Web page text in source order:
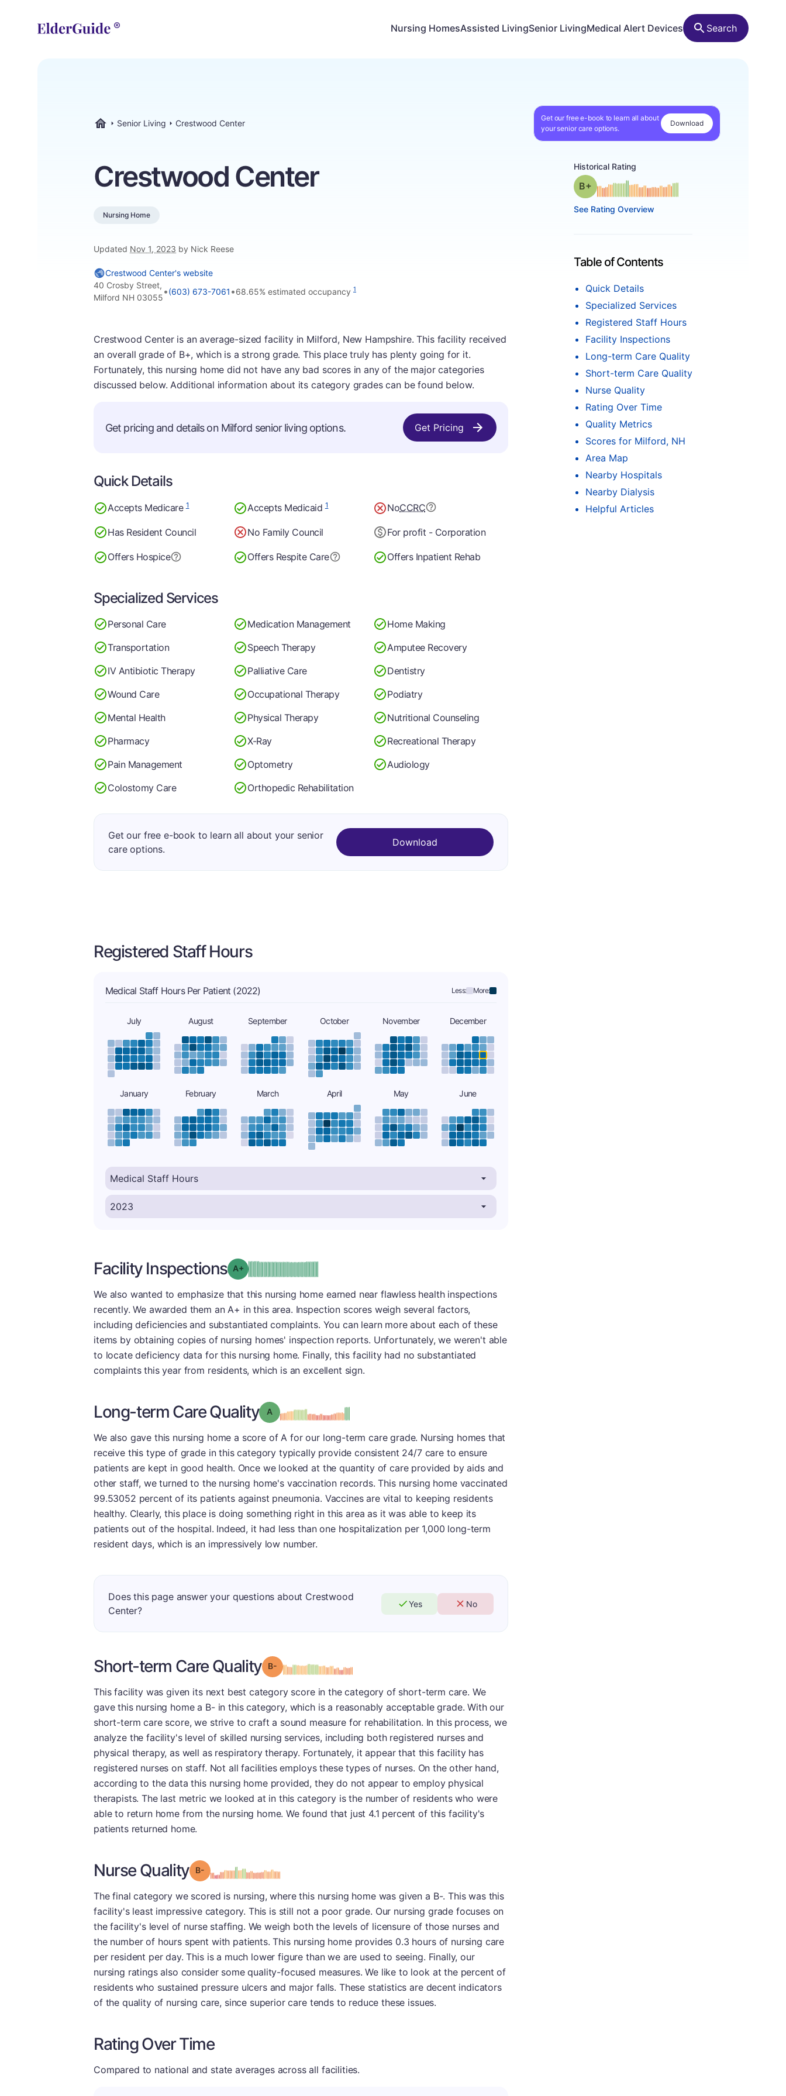
Nursing HomesAssisted LivingSenior LivingMedical Alert Devices Search
Senior Living Crestwood Center
Get our free e-book to learn all about
your senior care options.
Download
Crestwood Center
Nursing Home
Updated Nov 1, 2023 by Nick Reese
Historical Rating
Grade: B-plus
See Rating Overview
Table of Contents
Quick Details
Specialized Services
Registered Staff Hours
Facility Inspections
Long-term Care Quality
Short-term Care Quality
Nurse Quality
Rating Over Time
Quality Metrics
Scores for Milford, NH
Area Map
Nearby Hospitals
Nearby Dialysis
Helpful Articles
Crestwood Center's website
40 Crosby Street,
Milford NH 03055
•(603) 673-7061 •68.65% estimated occupancy 1
Crestwood Center is an average-sized facility in Milford, New Hampshire. This facility received
an overall grade of B+, which is a strong grade. This place truly has plenty going for it.
Fortunately, this nursing home did not have any bad scores in any of the major categories
discussed below. Additional information about its category grades can be found below.
Get pricing and details on Milford senior living options. Get Pricing
Quick Details
Accepts Medicare1 Accepts Medicaid1 NoCCRC
Has Resident Council No Family Council For profit - Corporation
Offers Hospice Offers Respite Care Offers Inpatient Rehab
Specialized Services
Personal Care Medication Management
Home Making
Transportation
Speech Therapy
Amputee Recovery
IV Antibiotic Therapy
Palliative Care
Dentistry
Wound Care
Occupational Therapy
Podiatry
Mental Health
Physical Therapy
Nutritional Counseling
Pharmacy
X-Ray
Recreational Therapy
Pain Management
Optometry
Audiology
Colostomy Care
Orthopedic Rehabilitation
Get our free e-book to learn all about your senior
care options.
Download
Registered Staff Hours
Medical Staff Hours Per Patient (2022) Less: More:
July August September October November December
January February March April May June
Facility Inspections Grade: A-
We also wanted to emphasize that this nursing home earned near flawless health inspections
recently. We awarded them an A+ in this area. Inspection scores weigh several factors,
including deficiencies and substantiated complaints. You can learn more about each of these
items by obtaining copies of nursing homes' inspection reports. Unfortunately, we weren't able
to locate deficiency data for this nursing home. Finally, this facility had no substantiated
complaints this year from residents, which is an excellent sign.
Long-term Care Quality Grade: A
We also gave this nursing home a score of A for our long-term care grade. Nursing homes that
receive this type of grade in this category typically provide consistent 24/7 care to ensure
patients are kept in good health. Once we looked at the quantity of care provided by aids and
other staff, we turned to the nursing home's vaccination records. This nursing home vaccinated
99.53052 percent of its patients against pneumonia. Vaccines are vital to keeping residents
healthy. Clearly, this place is doing something right in this area as it was able to keep its
patients out of the hospital. Indeed, it had less than one hospitalization per 1,000 long-term
resident days, which is an impressively low number.
Does this page answer your questions about Crestwood
Center?
Yes No
Short-term Care Quality Grade: B-minus
This facility was given its next best category score in the category of short-term care. We
gave this nursing home a B- in this category, which is a reasonably acceptable grade. With our
short-term care score, we strive to craft a sound measure for rehabilitation. In this process, we
analyze the facility's level of skilled nursing services, including both registered nurses and
physical therapy, as well as respiratory therapy. Fortunately, it appear that this facility has
registered nurses on staff. Not all facilities employs these types of nurses. On the other hand,
according to the data this nursing home provided, they do not appear to employ physical
therapists. The last metric we looked at in this category is the number of residents who were
able to return home from the nursing home. We found that just 4.1 percent of this facility's
patients returned home.
Nurse Quality Grade: B-minus
The final category we scored is nursing, where this nursing home was given a B-. This was this
facility's least impressive category. This is still not a poor grade. Our nursing grade focuses on
the facility's level of nurse staffing. We weigh both the levels of licensure of those nurses and
the number of hours spent with patients. This nursing home provides 0.3 hours of nursing care
per resident per day. This is a much lower figure than we are used to seeing. Finally, our
nursing ratings also consider some quality-focused measures. We like to look at the percent of
residents who sustained pressure ulcers and major falls. These statistics are decent indicators
of the quality of nursing care, since superior care tends to reduce these issues.
Rating Over Time
Compared to national and state averages across all facilities.